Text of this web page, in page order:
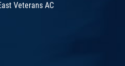
Veterans AC